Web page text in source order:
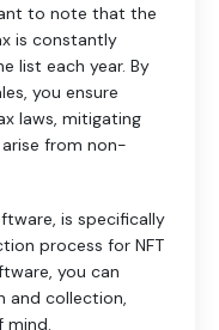
to note that the
is constantly
list each year. By
you ensure
laws, mitigating
from non-
is specifically
process for NFT
you can
and collection,
mind.